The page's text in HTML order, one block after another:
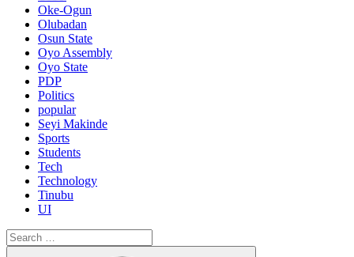
Oke-Ogun
Olubadan
Osun State
Oyo Assembly
Oyo State
PDP
Politics
popular
Seyi Makinde
Sports
Students
Tech
Technology
Tinubu
UI
Search
for: